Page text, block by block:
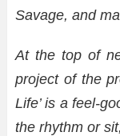
Savage, and
At the top of
project of the
Life’ is a feel-
the rhythm or